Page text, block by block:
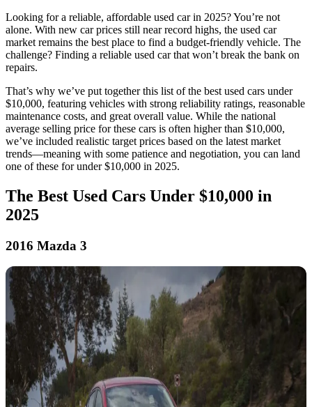
Looking for a reliable, affordable used car in 2025? You’re not
alone. With new car prices still near record highs, the used car
market remains the best place to find a budget-friendly vehicle. The
challenge? Finding a reliable used car that won’t break the bank on
repairs.
That’s why we’ve put together this list of the best used cars under
$10,000, featuring vehicles with strong reliability ratings, reasonable
maintenance costs, and great overall value. While the national
average selling price for these cars is often higher than $10,000,
we’ve included realistic target prices based on the latest market
trends—meaning with some patience and negotiation, you can land
one of these for under $10,000 in 2025.
The Best Used Cars Under $10,000 in
2025
2016 Mazda 3